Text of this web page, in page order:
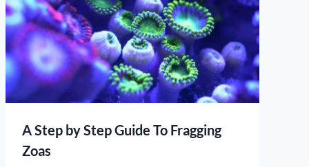
A Step by Step Guide To Fragging
Zoas